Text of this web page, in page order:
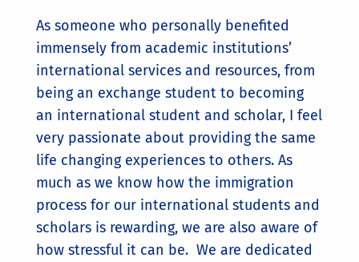
As someone who personally benefited
immensely from academic institutions’
international services and resources, from
being an exchange student to becoming
an international student and scholar, I feel
very passionate about providing the same
life changing experiences to others. As
much as we know how the immigration
process for our international students and
scholars is rewarding, we are also aware of
how stressful it can be. We are dedicated